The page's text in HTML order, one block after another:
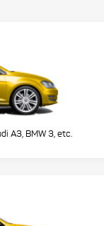
A3, BMW 3, etc.